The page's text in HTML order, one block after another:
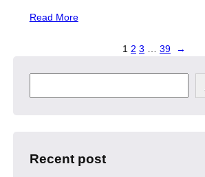
Read More
1 2 3 … 39 →
e
h
Recent post